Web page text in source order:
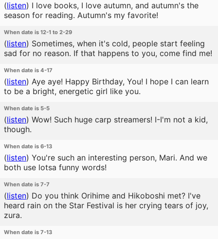
(listen) I love books, I love autumn, and autumn's the
season for reading. Autumn's my favorite!
When date is 12-1 to 2-29
(listen) Sometimes, when it's cold, people start feeling
sad for no reason. If that happens to you, come find me!
When date is 4-17
(listen) Aye aye! Happy Birthday, You! I hope I can learn
to be a bright, energetic girl like you.
When date is 5-5
(listen) Wow! Such huge carp streamers! I-I'm not a kid,
though.
When date is 6-13
(listen) You're such an interesting person, Mari. And we
both use lotsa funny words!
When date is 7-7
(listen) Do you think Orihime and Hikoboshi met? I've
heard rain on the Star Festival is her crying tears of joy,
zura.
When date is 7-13